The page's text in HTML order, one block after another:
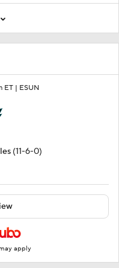
ET | ESUN
(11-6-0)
apply